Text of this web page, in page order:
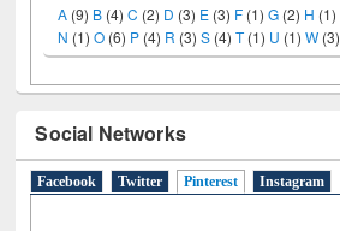
A (9) B (4)C (2) D (3) E (3) F (1)G (2) H (1)
N (1)O (6) P (4) R (3)S (4)T(1) U (1)W (3)
Social Networks
Facebook Twitter Pinterest (active tab)
Instagram